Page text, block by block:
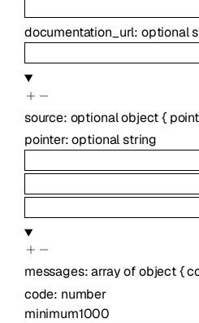
documentation_url: optional
source: optionalobject{
pointer:optionalstring
messages:array ofobject{
code: number
minimum1000